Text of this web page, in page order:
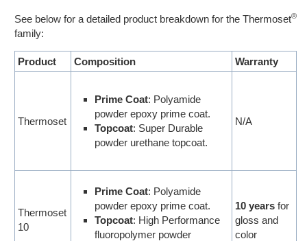
See below for a detailed product breakdown for the Thermoset®
family:
Product Composition Warranty
Thermoset
Prime Coat: Polyamide
powder epoxy prime coat.
Topcoat: Super Durable
powder urethane topcoat.
N/A
Thermoset
10
Prime Coat: Polyamide
powder epoxy prime coat.
Topcoat: High Performance
fluoropolymer powder
10 years for
gloss and
color